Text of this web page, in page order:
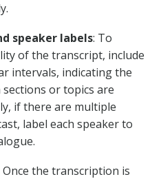
speaker labels: To
of the transcript, include
intervals, indicating the
or topics are
if there are multiple
label each speaker to
Once the transcription is